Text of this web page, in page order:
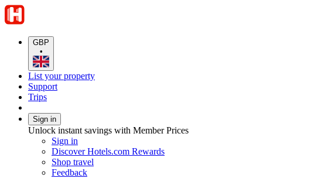
GBP
•
List your property
Support
Trips
Sign in
Unlock instant savings with Member Prices
Sign in
Discover Hotels.com Rewards
Shop travel
Feedback